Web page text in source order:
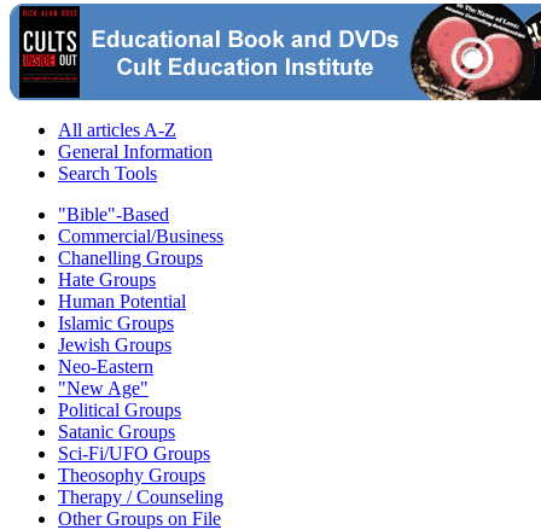
All articles A-Z
General Information
Search Tools
"Bible"-Based
Commercial/Business
Chanelling Groups
Hate Groups
Human Potential
Islamic Groups
Jewish Groups
Neo-Eastern
"New Age"
Political Groups
Satanic Groups
Sci-Fi/UFO Groups
Theosophy Groups
Therapy / Counseling
Other Groups on File